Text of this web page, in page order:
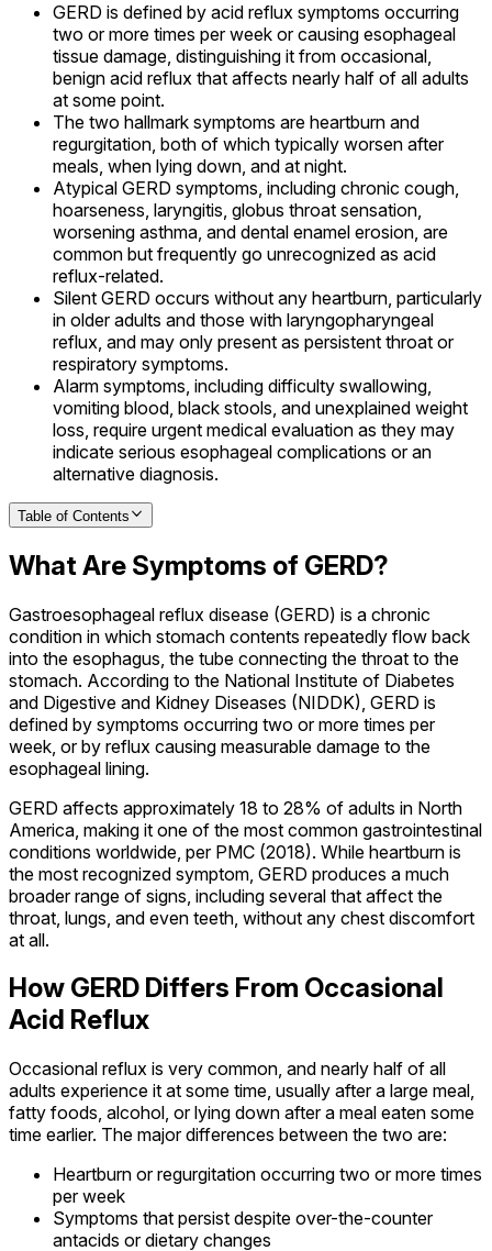
GERD is defined by acid reflux symptoms occurring
two or more times per week or causing esophageal
tissue damage, distinguishing it from occasional,
benign acid reflux that affects nearly half of all adults
at some point.
The two hallmark symptoms are heartburn and
regurgitation, both of which typically worsen after
meals, when lying down, and at night.
Atypical GERD symptoms, including chronic cough,
hoarseness, laryngitis, globus throat sensation,
worsening asthma, and dental enamel erosion, are
common but frequently go unrecognized as acid
reflux-related.
Silent GERD occurs without any heartburn, particularly
in older adults and those with laryngopharyngeal
reflux, and may only present as persistent throat or
respiratory symptoms.
Alarm symptoms, including difficulty swallowing,
vomiting blood, black stools, and unexplained weight
loss, require urgent medical evaluation as they may
indicate serious esophageal complications or an
alternative diagnosis.
Table of Contents
What Are Symptoms of GERD?
Gastroesophageal reflux disease (GERD) is a chronic
condition in which stomach contents repeatedly flow back
into the esophagus, the tube connecting the throat to the
stomach. According to the National Institute of Diabetes
and Digestive and Kidney Diseases (NIDDK), GERD is
defined by symptoms occurring two or more times per
week, or by reflux causing measurable damage to the
esophageal lining.
GERD affects approximately 18 to 28% of adults in North
America, making it one of the most common gastrointestinal
conditions worldwide, per PMC (2018). While heartburn is
the most recognized symptom, GERD produces a much
broader range of signs, including several that affect the
throat, lungs, and even teeth, without any chest discomfort
at all.
How GERD Differs From Occasional
Acid Reflux
Occasional reflux is very common, and nearly half of all
adults experience it at some time, usually after a large meal,
fatty foods, alcohol, or lying down after a meal eaten some
time earlier. The major differences between the two are:
Heartburn or regurgitation occurring two or more times
per week
Symptoms that persist despite over-the-counter
antacids or dietary changes